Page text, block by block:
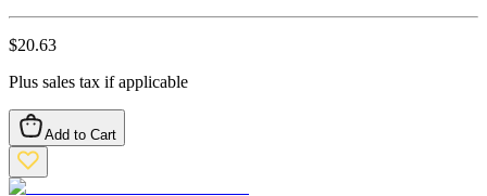
$20.63
Plus sales tax if applicable
Add to Cart